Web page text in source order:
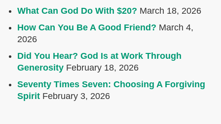
What Can God Do With $20? March 18, 2026
How Can You Be A Good Friend? March 4,
2026
Did You Hear? God Is at Work Through
Generosity February 18, 2026
Seventy Times Seven: Choosing A Forgiving
Spirit February 3, 2026